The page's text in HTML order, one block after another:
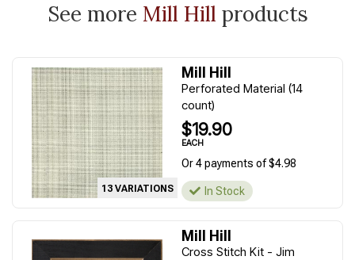
See more Mill Hill products
13 VARIATIONS
Mill Hill
Perforated Material (14
count)
$19.90
EACH
Or 4 payments of $4.98
In Stock
Mill Hill
Cross Stitch Kit - Jim